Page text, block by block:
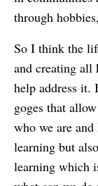
through
So I think the
and creating all
help address it.
goges that
who we are
learning but
learning which